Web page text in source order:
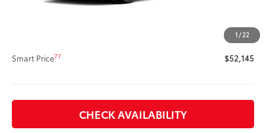
1/22
Title Preparation Fee
+$400
$52,145
Smart Price77 $52,145
CHECK AVAILABILITY